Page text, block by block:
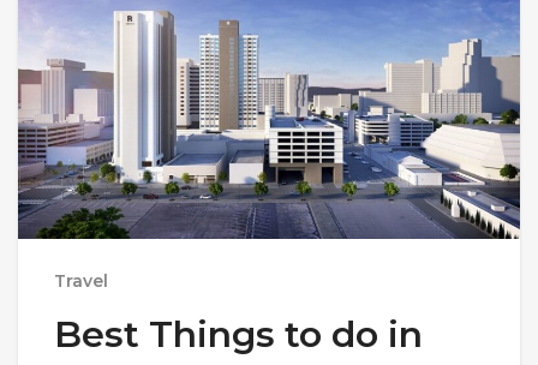
Travel
Best Things to do in